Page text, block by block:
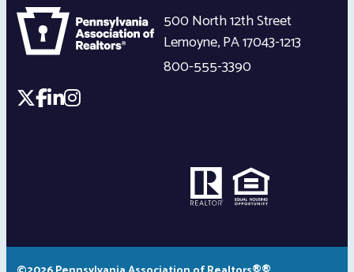
500 North 12th Street
Lemoyne,PA17043-1213
800-555-3390